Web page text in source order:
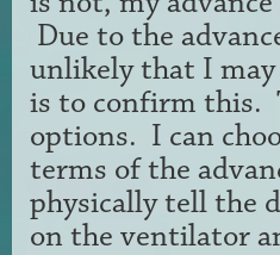
Due to the
unlikely that I
is to confirm this.
options. I can
terms of the
physically tell the
on the ventilator